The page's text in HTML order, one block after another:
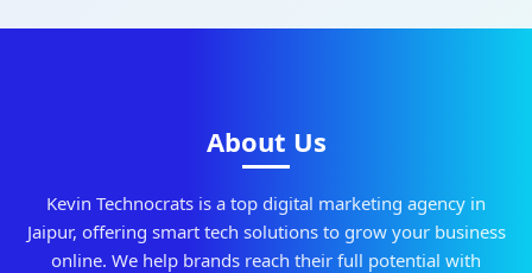
About Us
Kevin Technocrats is a top digital marketing agency in
Jaipur, offering smart tech solutions to grow your business
online. We help brands reach their full potential with